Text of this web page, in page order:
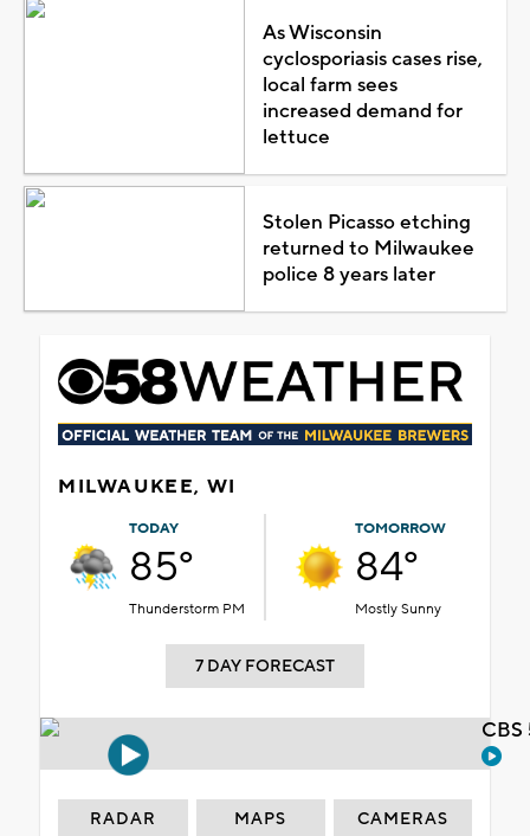
As Wisconsin
cyclosporiasis cases rise,
local farm sees
increased demand for
lettuce
Stolen Picasso etching
returned to Milwaukee
police 8 years later
MILWAUKEE, WI
TODAY
85°
Thunderstorm PM
TOMORROW
84°
Mostly Sunny
7 DAY FORECAST
RADAR MAPS CAMERAS